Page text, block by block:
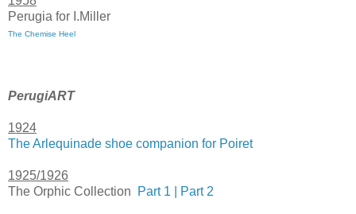
Perugia for I.Miller
The Chemise Heel
PerugiART
1924
The Arlequinade shoe companion for Poiret
1925/1926
The Orphic Collection
Part 1 | Part 2